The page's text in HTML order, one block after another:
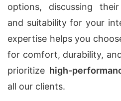
options, discussing
and suitability for your
expertise helps you
for comfort, durability,
prioritize high-
all our clients.